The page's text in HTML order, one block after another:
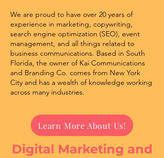
We are proud to have over 20 years of
experience in marketing, copywriting,
search engine optimization (SEO), event
management, and all things related to
business communications. Based in South
Florida, the owner of Kai Communications
and Branding Co. comes from New York
City and has a wealth of knowledge working
across many industries.
Digital Marketing and
Learn More About Us!